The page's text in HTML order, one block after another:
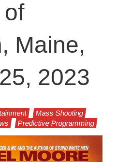
Maine,
2023
Mass Shooting
Predictive Programming